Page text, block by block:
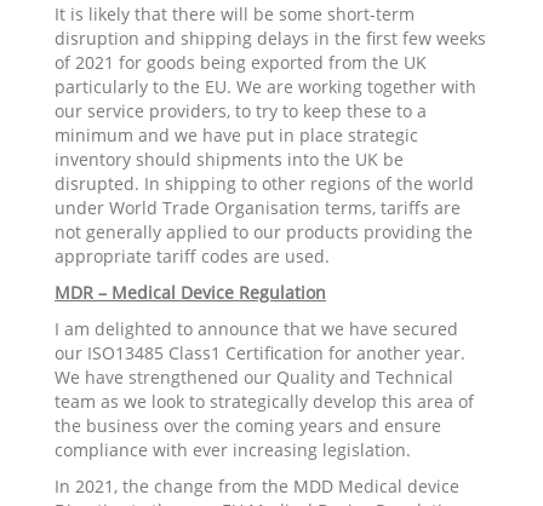
It is likely that there will be some short-term
disruption and shipping delays in the first few weeks
of 2021 for goods being exported from the UK
particularly to the EU. We are working together with
our service providers, to try to keep these to a
minimum and we have put in place strategic
inventory should shipments into the UK be
disrupted. In shipping to other regions of the world
under World Trade Organisation terms, tariffs are
not generally applied to our products providing the
appropriate tariff codes are used.
MDR – Medical Device Regulation
I am delighted to announce that we have secured
our ISO13485 Class1 Certification for another year.
We have strengthened our Quality and Technical
team as we look to strategically develop this area of
the business over the coming years and ensure
compliance with ever increasing legislation.
In 2021, the change from the MDD Medical device